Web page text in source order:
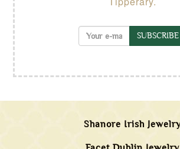
SUBSCRIBE
Shanore Irish